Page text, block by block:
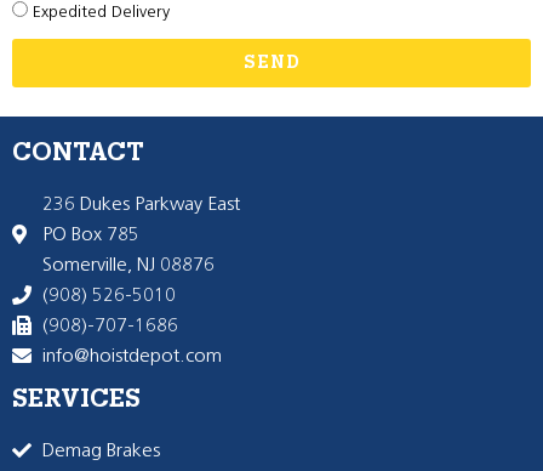
Expedited Delivery
SEND
CONTACT
236 Dukes Parkway East
PO Box 785
Somerville, NJ 08876
(908) 526-5010
(908)-707-1686
info@hoistdepot.com
SERVICES
Demag Brakes